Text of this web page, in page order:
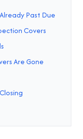
Past Due
Covers
Are Gone